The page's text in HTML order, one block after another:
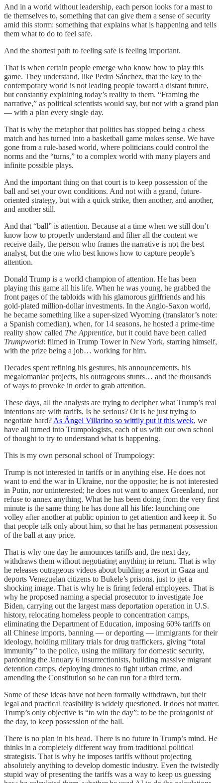
And in a world without leadership, each person looks for a mast to
tie themselves to, something that can give them a sense of security
amid this storm: something that explains what is happening and tells
them what to do to feel safe.
And the shortest path to feeling safe is feeling important.
That is when certain people emerge who know how to play this
game. They understand, like Pedro Sánchez, that the key to the
contemporary world is not leading people toward a distant future,
but constantly explaining today’s reality to them. “Framing the
narrative,” as political scientists would say, but not with a grand plan
— with a plan every single day.
That is why the metaphor that politics has stopped being a chess
match and has turned into a basketball game makes sense. We have
gone from a rule-based world, where politicians could control the
norms and the “turns,” to a complex world with many players and
infinite possible plays.
And the important thing on that court is to keep possession of the
ball and set your own conditions. And not with a grand, future-
oriented strategy, but with a quick strike, then another, and another,
and another still.
And that “ball” is attention. Because at a time when we still don’t
know how to properly understand and filter all the content we
receive daily, the person who frames the narrative is not the best
analyst, but the one who best knows how to capture people’s
attention.
Donald Trump is a world champion of attention. He has been
playing this game all his life. When he was young, he grabbed the
front pages of the tabloids with his glamorous girlfriends and his
gold-plated million-dollar investments. In the Anglo-Saxon world,
he became something like a super-sized Wyoming (translator’s note:
a Spanish comedian), when, for 14 seasons, he hosted a prime-time
reality show called The Apprentice, but it could have been called
Trumpworld: filmed in Trump Tower in New York, starring himself,
with the prize being a job… working for him.
Decades spent refining his gestures, his announcements, his
megalomaniac projects, his outrageous stunts… and the thousands
of ways to provoke in order to grab attention.
These days, all the analysts are trying to decipher what Trump’s real
intentions are with tariffs. Is he serious? Or is he just trying to
negotiate hard? As Ángel Villarino so wittily put it this week, we
have all turned into Trumpologists, each of us with our own school
of thought to try to understand what is happening.
This is my own personal school of Trumpology:
Trump is not interested in tariffs or in anything else. He does not
want to end the war in Ukraine, nor the opposite; he is not interested
in Putin, nor uninterested; he does not want to annex Greenland, nor
refuse to annex anything. What he has been doing from the very first
minute is the same thing he has done all his life: launching one
volley after another at public opinion to get attention and keep it. So
that people talk only about him, so that he has permanent possession
of the ball at any price.
That is why one day he announces tariffs and, the next day,
withdraws them without negotiating anything in return. That is why
he releases outrageous videos about building a resort in Gaza and
deports Venezuelan citizens to Bukele’s prisons, just to get a
shocking image. That is why he is firing federal employees. That is
why he proposed naming a special prosecutor to investigate Joe
Biden, carrying out the largest mass deportation operation in U.S.
history, relocating homeless people to concentration camps,
eliminating the Department of Education, imposing 60% tariffs on
all Chinese imports, banning — or deporting — immigrants for their
ideology, holding military trials for drug traffickers, giving “total
immunity” to the police, using the military for domestic security,
pardoning the January 6 insurrectionists, building massive migrant
detention camps, deploying drones to fight urban crime, and
amending the Constitution so he can run for a third term.
Some of these ideas have not been formally withdrawn, but their
legal and practical feasibility is widely questioned. It does not matter.
Trump’s only objective is “to win the day”: to be the protagonist of
the day, to keep possession of the ball.
There is no plan in his head. There is no future in Trump’s mind. He
thinks in a completely different way from traditional political
strategists. That is why he imposes tariffs without projecting
absolutely anything to develop domestic industry. Even the twistedly
stupid way of presenting the tariffs was a way to keep us guessing